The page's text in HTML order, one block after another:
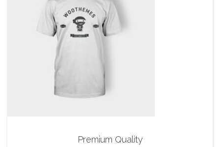
Premium Quality